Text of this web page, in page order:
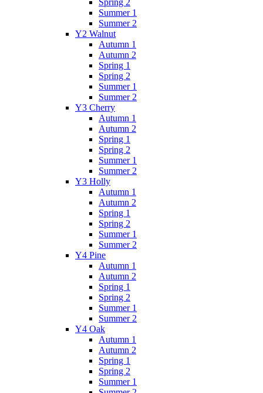
Summer 1
Summer 2
Y2 Walnut
Autumn 1
Autumn 2
Spring 1
Spring 2
Summer 1
Summer 2
Y3 Cherry
Autumn 1
Autumn 2
Spring 1
Spring 2
Summer 1
Summer 2
Y3 Holly
Autumn 1
Autumn 2
Spring 1
Spring 2
Summer 1
Summer 2
Y4 Pine
Autumn 1
Autumn 2
Spring 1
Spring 2
Summer 1
Summer 2
Y4 Oak
Autumn 1
Autumn 2
Spring 1
Spring 2
Summer 1